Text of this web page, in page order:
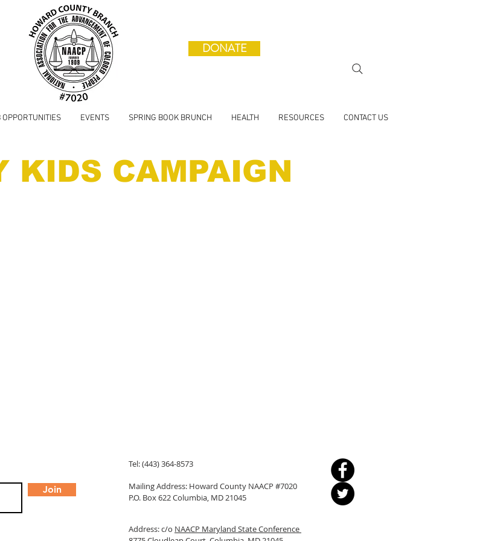
DONATE
OPPORTUNITIES EVENTS SPRING BOOK BRUNCH HEALTH RESOURCES CONTACT US
KIDS CAMPAIGN
Join
Tel: (443) 364-8573
Mailing Address: Howard County NAACP #7020
P.O. Box 622 Columbia, MD 21045
Address: c/o NAACP Maryland State Conference